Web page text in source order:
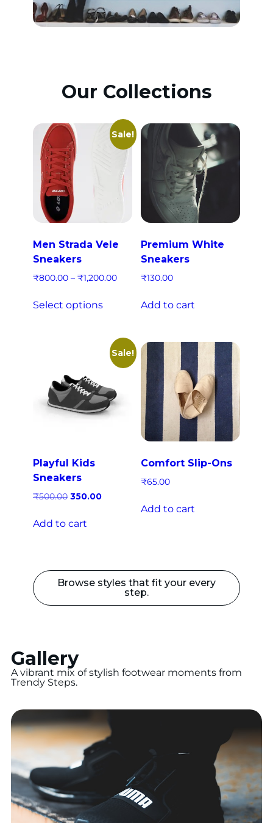
Our Collections
Sale!
Men Strada Vele
Sneakers
₹800.00 – ₹1,200.00
Select options
Premium White
Sneakers
₹130.00
Add to cart
Sale!
Playful Kids
Sneakers
₹500.00 350.00
Add to cart
Comfort Slip-Ons
₹65.00
Add to cart
Browse styles that fit your every
step.
Gallery
A vibrant mix of stylish footwear moments from
Trendy Steps.